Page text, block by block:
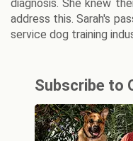
diagnosis. She knew
address this. Sarah's
service dog training
Subscribe to